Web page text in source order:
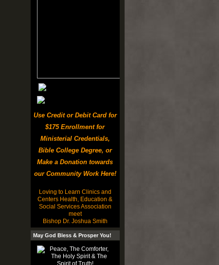
Use Credit or Debit Card for
$175 Enrollment for
Ministerial Credentials,
Bible College Degree, or
Make a Donation towards
our Community Work Here!
Loving to Learn Clinics and
Centers Health, Education &
Social Services Association
meet
Bishop Dr. Joshua Smith
May God Bless & Prosper You!